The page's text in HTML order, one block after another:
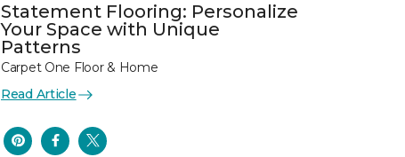
Statement Flooring: Personalize
Your Space with Unique
Patterns
Carpet One Floor & Home
Read Article